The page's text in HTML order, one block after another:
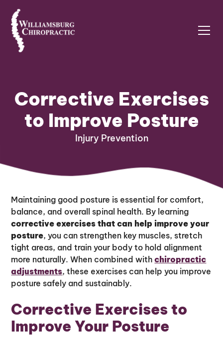
Corrective Exercises
to Improve Posture
Injury Prevention
Maintaining good posture is essential for comfort,
balance, and overall spinal health. By learning
corrective exercises that can help improve your
posture, you can strengthen key muscles, stretch
tight areas, and train your body to hold alignment
more naturally. When combined withchiropractic
adjustments, these exercises can help you improve
posture safely and sustainably.
Corrective Exercises to
Improve Your Posture